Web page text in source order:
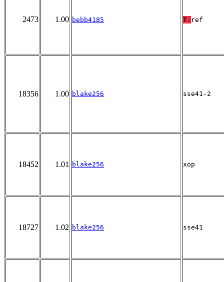
2473 1.00 bebb4185 T: ref
18356 1.00 blake256 sse41-2
18452 1.01 blake256 xop
18727 1.02 blake256 sse41